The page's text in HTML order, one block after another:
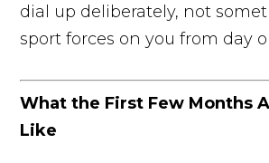
dial up deliberately, not
sport forces on you from day
What the First Few Months
Like